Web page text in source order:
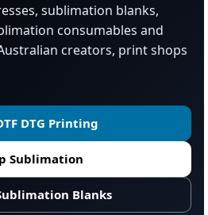
sublimation blanks,
consumables and
creators, print shops
DTG Printing
Sublimation
Blanks